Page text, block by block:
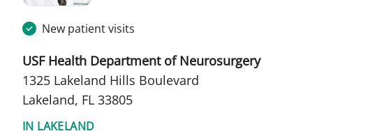
New patient visits
USF Health Department of Neurosurgery
1325 Lakeland Hills Boulevard
Lakeland, FL 33805
IN LAKELAND